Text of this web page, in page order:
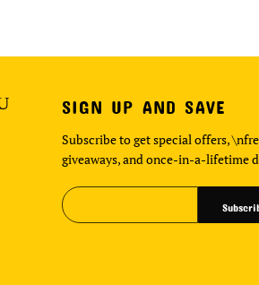
SIGN UP AND SAVE
Subscribe to get special offers,
giveaways, and once-in-a-lifetime